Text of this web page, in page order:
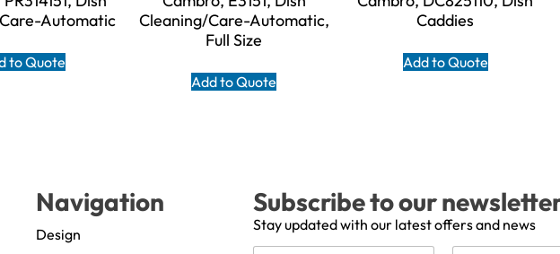
Automatic
to Quote
Cleaning/Care-Automatic,
Full Size
Add to Quote
Caddies
Add to Quote
Navigation
Design
Subscribe to our
Stay updated with our latest offers and news